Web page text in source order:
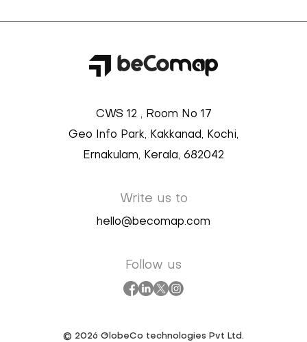
CWS 12 , Room No 17
Geo Info Park, Kakkanad, Kochi,
Ernakulam, Kerala, 682042
Write us to
hello@becomap.com
Follow us
© 2026 GlobeCo technologies Pvt Ltd.